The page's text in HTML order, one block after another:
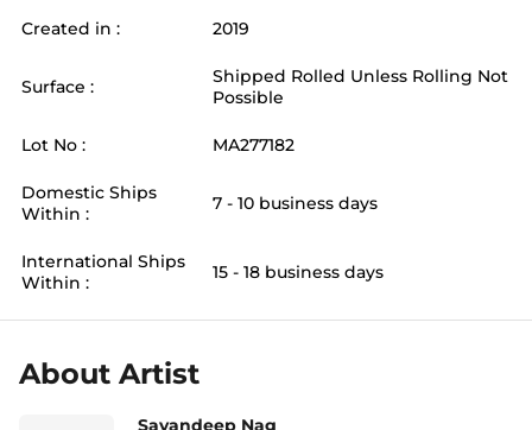
Created in : 2019
Surface :
Shipped Rolled Unless Rolling Not
Possible
Lot No : MA277182
Domestic Ships
Within :
7 - 10 business days
International Ships
Within :
15 - 18 business days
About Artist
Sayandeep Nag